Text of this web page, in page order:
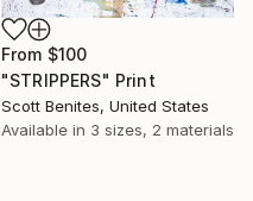
From $100
"STRIPPERS" Print
Scott Benites, United States
Available in 3 sizes, 2 materials